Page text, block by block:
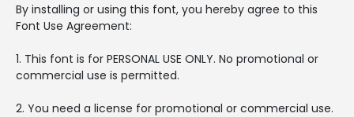
By installing or using this font, you hereby agree to this
Font Use Agreement:
1. This font is for PERSONAL USE ONLY. No promotional or
commercial use is permitted.
2. You need a license for promotional or commercial use.